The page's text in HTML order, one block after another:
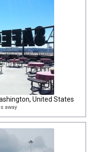
United States
away